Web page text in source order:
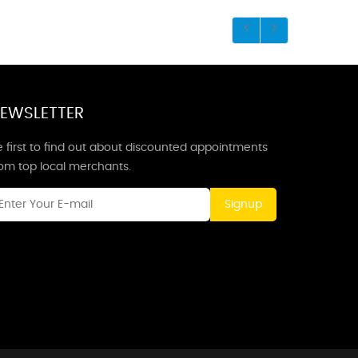
first to find out about discounted appointments
top local merchants.
Signup